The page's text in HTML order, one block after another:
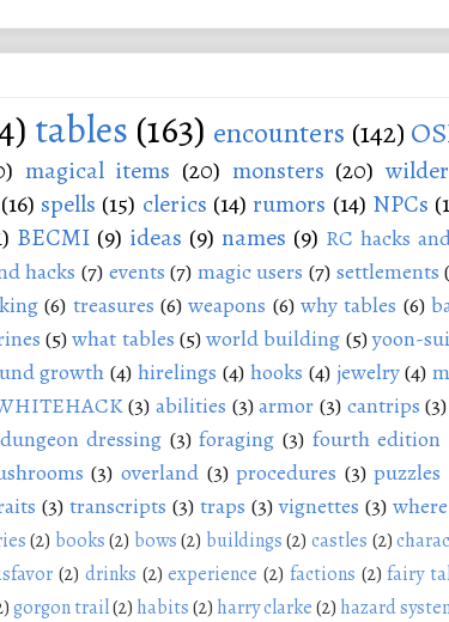
tables (163) encounters (142)
magical items (20) monsters (20)
(16) spells (15) clerics (14) rumors (14) NPCs
BECMI (9) ideas (9) names (9) RC hacks
hacks (7) events (7) magic users (7) settlements
(6) treasures (6) weapons (6) why tables (6)
(5)what tables (5)world building (5)yoon-
growth (4) hirelings (4) hooks (4) jewelry (4)
(3) abilities (3)armor (3) cantrips (3)
dungeon dressing (3) foraging (3) fourth edition
(3) overland (3) procedures (3) puzzles
(3) transcripts (3) traps (3) vignettes (3)
(2) books(2) bows(2) buildings (2) castles (2)
(2) drinks (2) experience (2) factions (2) fairy
gorgon trail(2) habits(2) harry clarke(2) hazard